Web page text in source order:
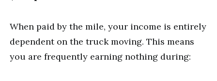
When paid by the mile, your income is entirely
dependent on the truck moving. This means
you are frequently earning nothing during: